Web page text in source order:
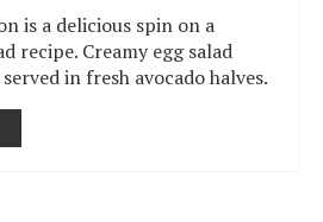
is a delicious spin on a
recipe. Creamy egg salad
in fresh avocado halves.